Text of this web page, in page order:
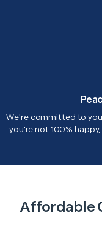
We're committed to
you're not 100%
Affordable